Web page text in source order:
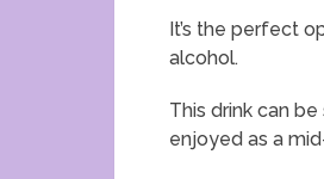
It’s the perfect
alcohol.
This drink can
enjoyed as a